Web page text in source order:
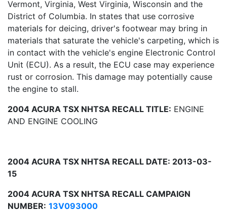
Vermont, Virginia, West Virginia, Wisconsin and the
District of Columbia. In states that use corrosive
materials for deicing, driver's footwear may bring in
materials that saturate the vehicle's carpeting, which is
in contact with the vehicle's engine Electronic Control
Unit (ECU). As a result, the ECU case may experience
rust or corrosion. This damage may potentially cause
the engine to stall.
2004 ACURA TSX NHTSA RECALL TITLE: ENGINE
AND ENGINE COOLING
2004 ACURA TSX NHTSA RECALL DATE: 2013-03-
15
2004 ACURA TSX NHTSA RECALL CAMPAIGN
NUMBER: 13V093000